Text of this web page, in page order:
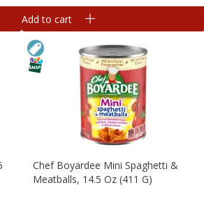
Add to cart
Chef Boyardee Mini Spaghetti &
Meatballs, 14.5 Oz (411 G)